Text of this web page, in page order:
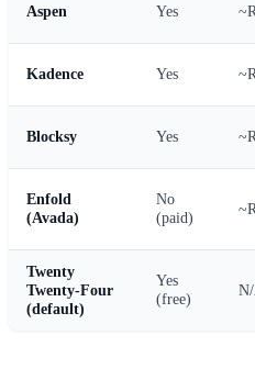
Aspen Yes
Kadence Yes
Blocksy Yes
Enfold
(Avada)
No
(paid)
Twenty
Twenty-Four
(default)
Yes
(free)